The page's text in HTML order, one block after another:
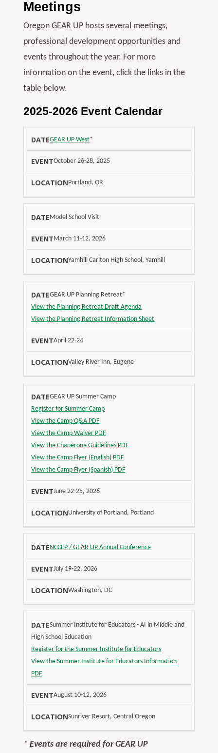
Meetings
Oregon GEAR UP hosts several meetings,
professional development opportunities and
events throughout the year. For more
information on the event, click the links in the
table below.
2025-2026 Event Calendar
E
V
E
N
D
A
E
L
O
C
A
I
O
GEAR UP West*
October 26-28, 2025
Portland, OR
Model School Visit
March 11-12, 2026
Yamhill Carlton High School, Yamhill
GEAR UP Planning Retreat*
View the Planning Retreat Draft Agenda
View the Planning Retreat Information Sheet
April 22-24
Valley River Inn, Eugene
GEAR UP Summer Camp
Register for Summer Camp
View the Camp Q&A PDF
View the Camp Waiver PDF
View the Chaperone Guidelines PDF
View the Camp Flyer (English) PDF
View the Camp Flyer (Spanish) PDF
June 22-25, 2026
University of Portland, Portland
NCCEP / GEAR UP Annual Conference
July 19-22, 2026
Washington, DC
Summer Institute for Educators - AI in Middle and
High School Education
Register for the Summer Institute for Educators
View the Summer Institute for Educators Information
PDF
August 10-12, 2026
Sunriver Resort, Central Oregon
* Events are required for GEAR UP